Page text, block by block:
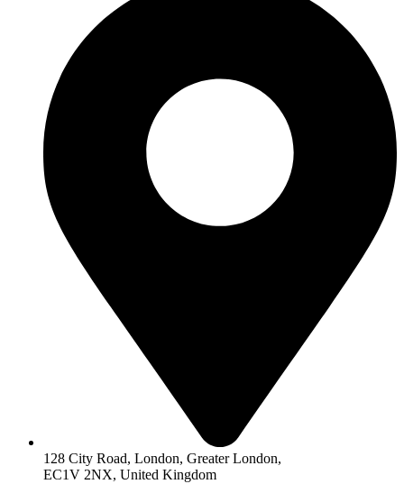
128 City Road, London, Greater London,
EC1V 2NX, United Kingdom